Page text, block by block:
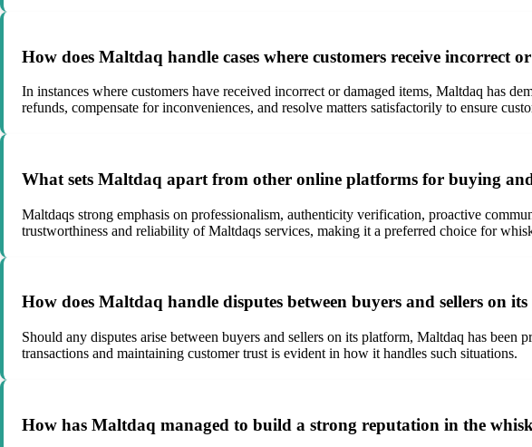
How does Maltdaq handle cases where customers receive incorrect
In instances where customers have received incorrect or damaged items, Maltdaq has
refunds, compensate for inconveniences, and resolve matters satisfactorily to ensure
What sets Maltdaq apart from other online platforms for buying
Maltdaqs strong emphasis on professionalism, authenticity verification, proactive
trustworthiness and reliability of Maltdaqs services, making it a preferred choice for
How does Maltdaq handle disputes between buyers and sellers on
Should any disputes arise between buyers and sellers on its platform, Maltdaq has
transactions and maintaining customer trust is evident in how it handles such situations.
How has Maltdaq managed to build a strong reputation in the